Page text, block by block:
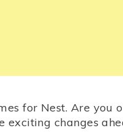
for Nest. Are you
exciting changes